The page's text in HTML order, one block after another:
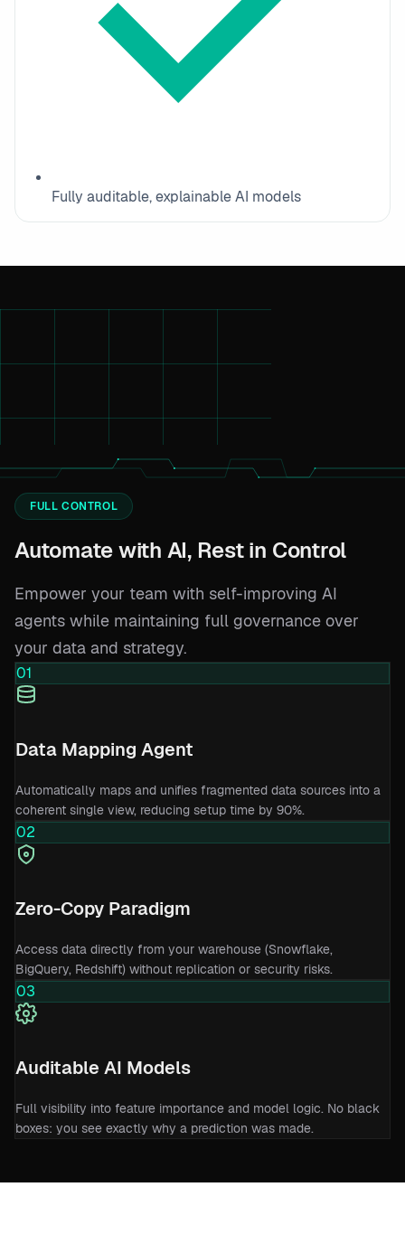
Fully auditable, explainable AI models
FULL CONTROL
Automate with AI, Rest in Control
Empower your team with self-improving AI
agents while maintaining full governance over
your data and strategy.
01
Data Mapping Agent
Automatically maps and unifies fragmented data sources into a
coherent single view, reducing setup time by 90%.
02
Zero-Copy Paradigm
Access data directly from your warehouse (Snowflake,
BigQuery, Redshift) without replication or security risks.
03
Auditable AI Models
Full visibility into feature importance and model logic. No black
boxes: you see exactly why a prediction was made.